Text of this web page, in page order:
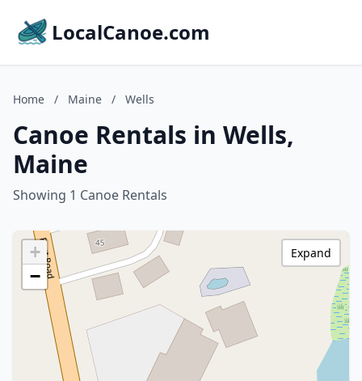
LocalCanoe.com
Home / Maine / Wells
Canoe Rentals in Wells,
Maine
Showing 1 Canoe Rentals
+
−
Expand